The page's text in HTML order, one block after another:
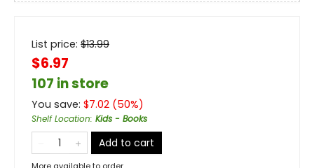
List price: $13.99
$6.97
107 in store
You save: $7.02 (50%)
Shelf Location: Kids - Books
Add to cart